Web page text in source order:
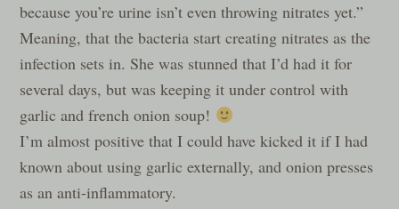
because you’re urine isn’t even throwing nitrates yet.”
Meaning, that the bacteria start creating nitrates as the
infection sets in. She was stunned that I’d had it for
several days, but was keeping it under control with
garlic and french onion soup!
I’m almost positive that I could have kicked it if I had
known about using garlic externally, and onion presses
as an anti-inflammatory.